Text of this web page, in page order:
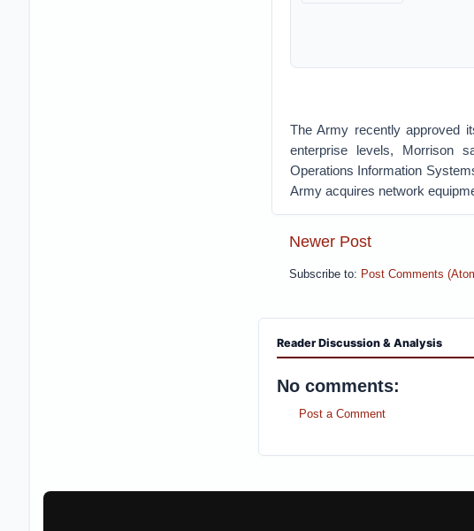
The Army recently approved
enterprise levels, Morrison
Operations Information
Army acquires network
Newer Post
Subscribe to: Post Comments
Reader Discussion & Analysis
No comments:
Post a Comment